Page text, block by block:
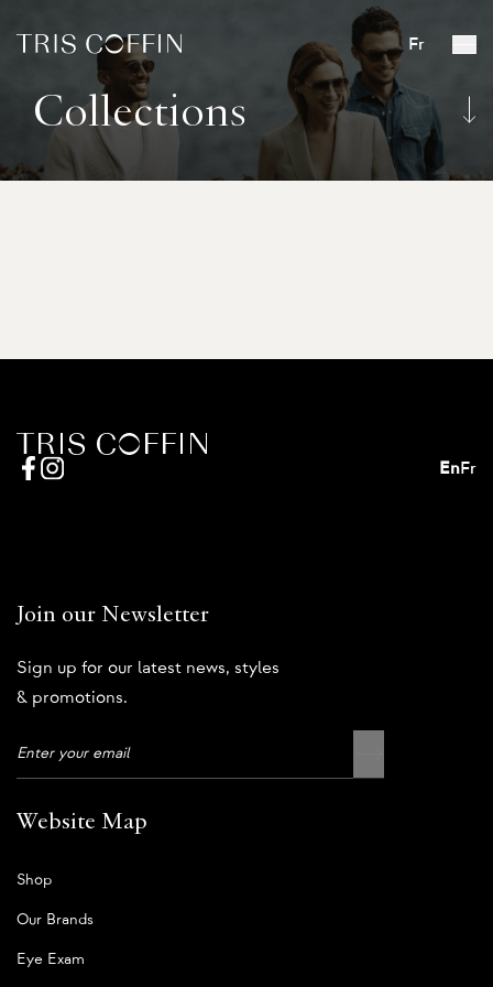
Fr
Collections
EnFr
Join our Newsletter
Sign up for our latest news, styles
& promotions.
Website Map
Shop
Our Brands
Eye Exam